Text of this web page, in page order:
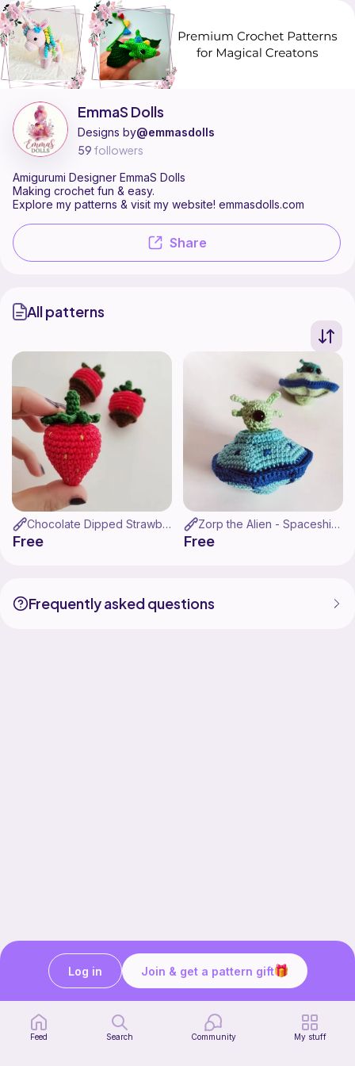
EmmaS Dolls is a pattern designer on Ribblr with 2 published
Find all patterns by EmmaS Dolls on
Share
EmmaS Dolls
Designs by@emmasdolls
59 followers
Amigurumi Designer EmmaS Dolls
Making crochet fun & easy.
Explore my patterns & visit my website! emmasdolls.com
All patterns
Chocolate Dipped Strawberries
Free
Zorp the Alien - Spaceship Amigurumi
Free
Frequently asked questions
Ribblr for designers
Help center
Stitch tutorials
Feed Search Community My stuff
Join & get a pattern gift
Log in